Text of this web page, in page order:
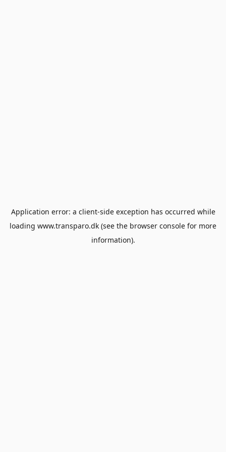
Application error: a client-side exception has occurred while
loading www.transparo.dk (see the browser console for more
information).